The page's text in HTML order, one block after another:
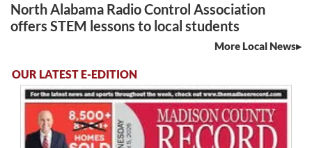
North Alabama Radio Control Association
offers STEM lessons to local students
More Local News
OUR LATEST E-EDITION